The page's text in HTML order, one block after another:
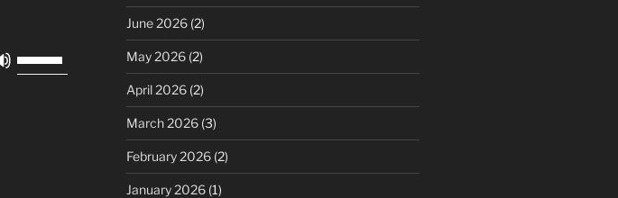
Up/Down
June 2026(2)
May 2026(2)
April 2026(2)
March 2026(3)
February 2026(2)
January 2026(1)